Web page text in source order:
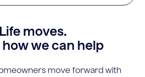
Life moves.
how we can help
move forward with